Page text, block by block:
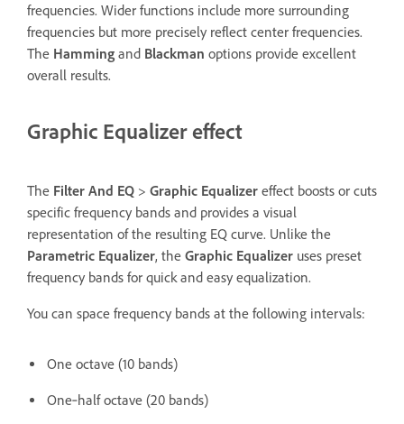
frequencies. Wider functions include more surrounding
frequencies but more precisely reflect center frequencies.
The Hamming and Blackman options provide excellent
overall results.
Graphic Equalizer effect
The Filter And EQ > Graphic Equalizer effect boosts or cuts
specific frequency bands and provides a visual
representation of the resulting EQ curve. Unlike the
Parametric Equalizer, the Graphic Equalizer uses preset
frequency bands for quick and easy equalization.
You can space frequency bands at the following intervals:
One octave (10 bands)
One‑half octave (20 bands)